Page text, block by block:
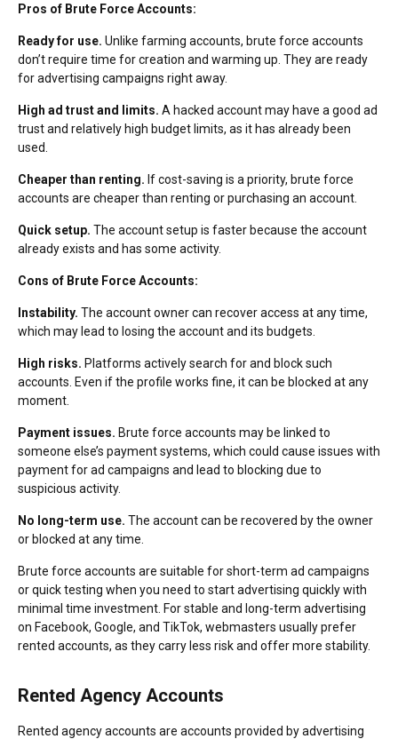
Pros of Brute Force Accounts:
Ready for use. Unlike farming accounts, brute force accounts
don’t require time for creation and warming up. They are ready
for advertising campaigns right away.
High ad trust and limits. A hacked account may have a good ad
trust and relatively high budget limits, as it has already been
used.
Cheaper than renting. If cost-saving is a priority, brute force
accounts are cheaper than renting or purchasing an account.
Quick setup. The account setup is faster because the account
already exists and has some activity.
Cons of Brute Force Accounts:
Instability. The account owner can recover access at any time,
which may lead to losing the account and its budgets.
High risks. Platforms actively search for and block such
accounts. Even if the profile works fine, it can be blocked at any
moment.
Payment issues. Brute force accounts may be linked to
someone else’s payment systems, which could cause issues with
payment for ad campaigns and lead to blocking due to
suspicious activity.
No long-term use. The account can be recovered by the owner
or blocked at any time.
Brute force accounts are suitable for short-term ad campaigns
or quick testing when you need to start advertising quickly with
minimal time investment. For stable and long-term advertising
on Facebook, Google, and TikTok, webmasters usually prefer
rented accounts, as they carry less risk and offer more stability.
Rented Agency Accounts
Rented agency accounts are accounts provided by advertising